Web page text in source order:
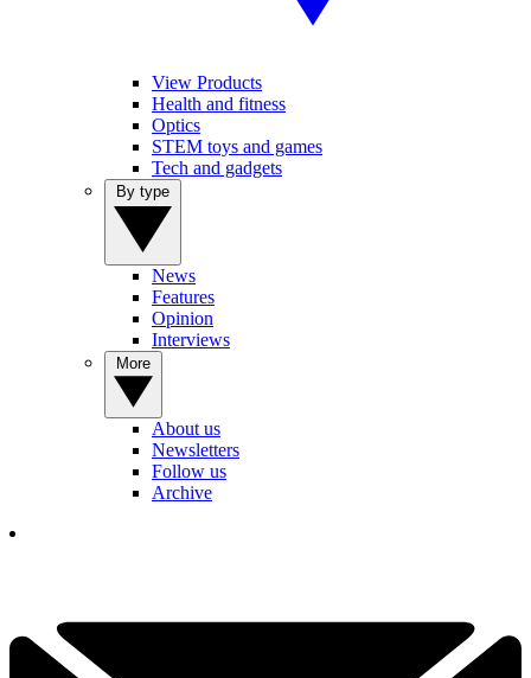
View Products
Health and fitness
Optics
STEM toys and games
Tech and gadgets
News
Features
Opinion
Interviews
About us
Newsletters
Follow us
Archive